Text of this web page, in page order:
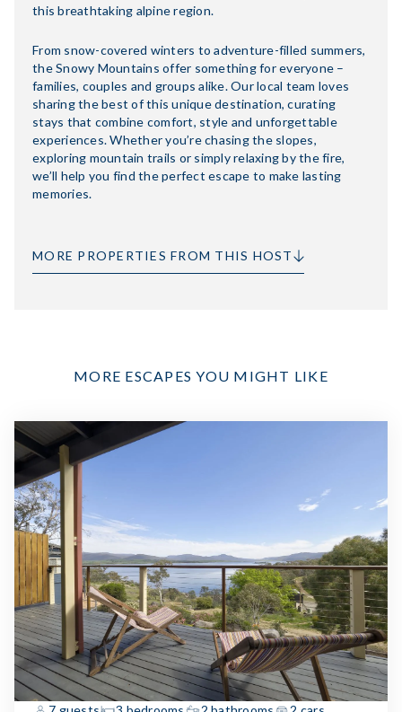
this breathtaking alpine region.
From snow-covered winters to adventure-filled summers,
the Snowy Mountains offer something for everyone –
families, couples and groups alike. Our local team loves
sharing the best of this unique destination, curating
stays that combine comfort, style and unforgettable
experiences. Whether you’re chasing the slopes,
exploring mountain trails or simply relaxing by the fire,
we’ll help you find the perfect escape to make lasting
memories.
MORE PROPERTIES FROM THIS HOST
MORE ESCAPES YOU MIGHT LIKE